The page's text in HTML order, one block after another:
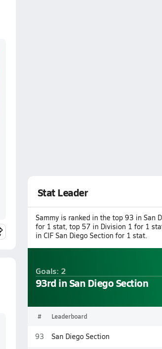
Stat Leader
Sammy is ranked in the top 93 in San
for 1 stat, top 57 in Division 1 for 1
in CIF San Diego Section for 1 stat.
Goals: 2
93rd in San Diego Section
# Leaderboard
93 San Diego Section